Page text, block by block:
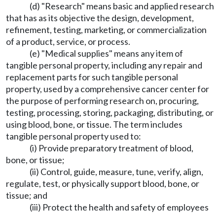
(d) "Research" means basic and applied research
that has as its objective the design, development,
refinement, testing, marketing, or commercialization
of a product, service, or process.
(e) "Medical supplies" means any item of
tangible personal property, including any repair and
replacement parts for such tangible personal
property, used by a comprehensive cancer center for
the purpose of performing research on, procuring,
testing, processing, storing, packaging, distributing, or
using blood, bone, or tissue. The term includes
tangible personal property used to:
(i) Provide preparatory treatment of blood,
bone, or tissue;
(ii) Control, guide, measure, tune, verify, align,
regulate, test, or physically support blood, bone, or
tissue; and
(iii) Protect the health and safety of employees